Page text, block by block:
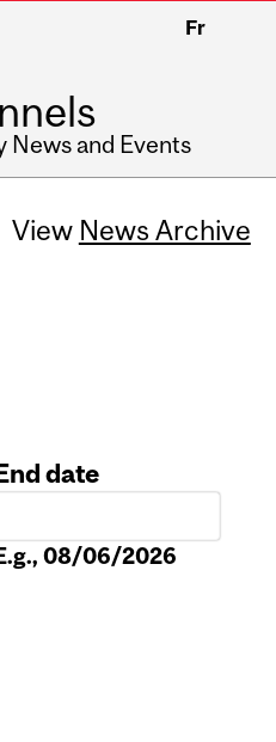
Fr
and Events
View News Archive
date
08/06/2026